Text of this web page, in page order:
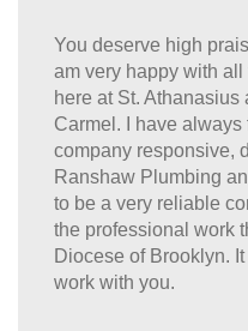
You deserve high
am very happy with
here at St. Athanasius
Carmel. I have
company responsive,
Ranshaw Plumbing
to be a very reliable
the professional work
Diocese of Brooklyn.
work with you.